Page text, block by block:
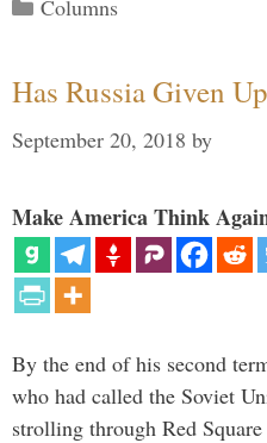
Columns
Has Russia Given
September 20, 2018 by
Make America Think
By the end of his second
who had called the Soviet
strolling through Red